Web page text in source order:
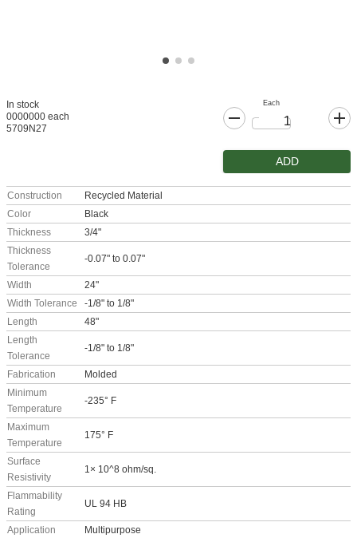
In stock
0000000 each
5709N27
Each
ADD
Construction
Recycled Material
Color
Black
Thickness
3/4"
Thickness
Tolerance
-0.07" to 0.07"
Width
24"
Width Tolerance
-1/8" to 1/8"
Length
48"
Length
Tolerance
-1/8" to 1/8"
Fabrication
Molded
Minimum
Temperature
-235° F
Maximum
Temperature
175° F
Surface
Resistivity
1× 10^8 ohm/sq.
Flammability
Rating
UL 94 HB
Application
Multipurpose